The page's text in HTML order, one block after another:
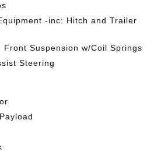
-inc: Hitch and Trailer
Front Suspension w/Coil Springs
Steering